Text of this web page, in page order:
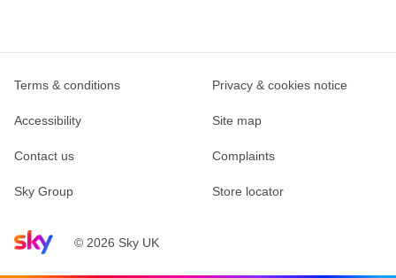
Sky home page© 2026 Sky UK
Terms & conditions Privacy & cookies notice
Accessibility Site map
Contact us Complaints
Sky Group Store locator